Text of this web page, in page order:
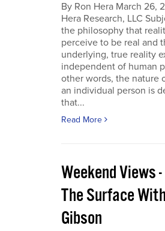
By Ron Hera March 26,
Hera Research, LLC
the philosophy that
perceive to be real and
underlying, true reality
independent of human
other words, the nature
an individual person is
that...
Read More
Weekend Views
The Surface
Gibson